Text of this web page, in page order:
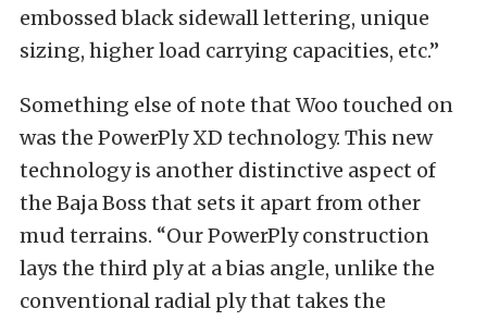
embossed black sidewall lettering, unique
sizing, higher load carrying capacities, etc.”
Something else of note that Woo touched on
was the PowerPly XD technology. This new
technology is another distinctive aspect of
the Baja Boss that sets it apart from other
mud terrains. “Our PowerPly construction
lays the third ply at a bias angle, unlike the
conventional radial ply that takes the